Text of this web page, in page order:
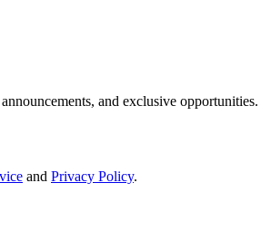
and exclusive opportunities.
and Privacy Policy.